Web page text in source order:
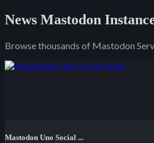
News Mastodon
Browse thousands of Mastodon
Mastodon Uno Social ...